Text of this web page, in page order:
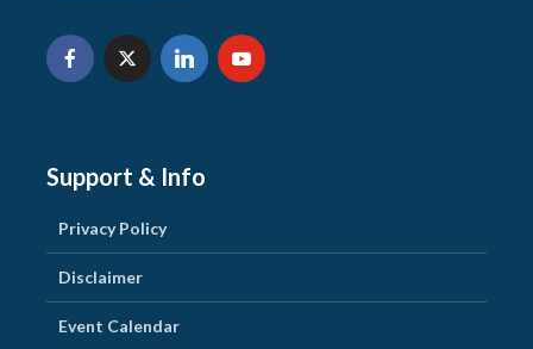
Support & Info
Privacy Policy
Disclaimer
Event Calendar